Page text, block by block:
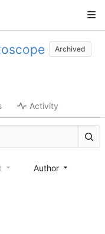
Archived
Activity
Author